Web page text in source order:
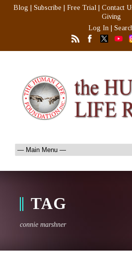
Blog Subscribe Free Trial Contact
Giving
Log In
TAG
connie marshner